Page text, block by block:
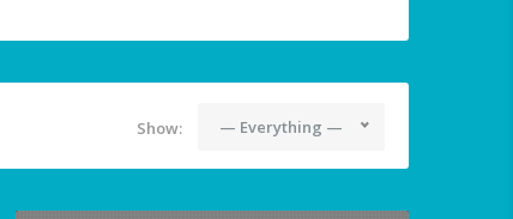
Show: — Everything —